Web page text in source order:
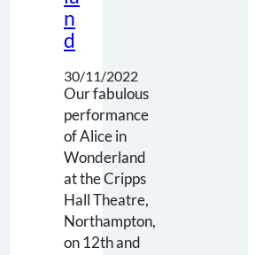
n
d
30/11/2022
Our fabulous
performance
of Alice in
Wonderland
at the Cripps
Hall Theatre,
Northampton,
on 12th and